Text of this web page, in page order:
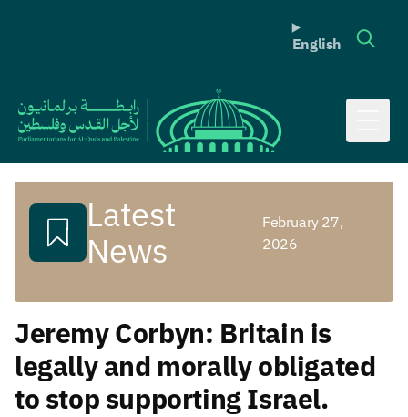
English
Latest
News
February 27,
2026
Jeremy Corbyn: Britain is
legally and morally obligated
to stop supporting Israel.